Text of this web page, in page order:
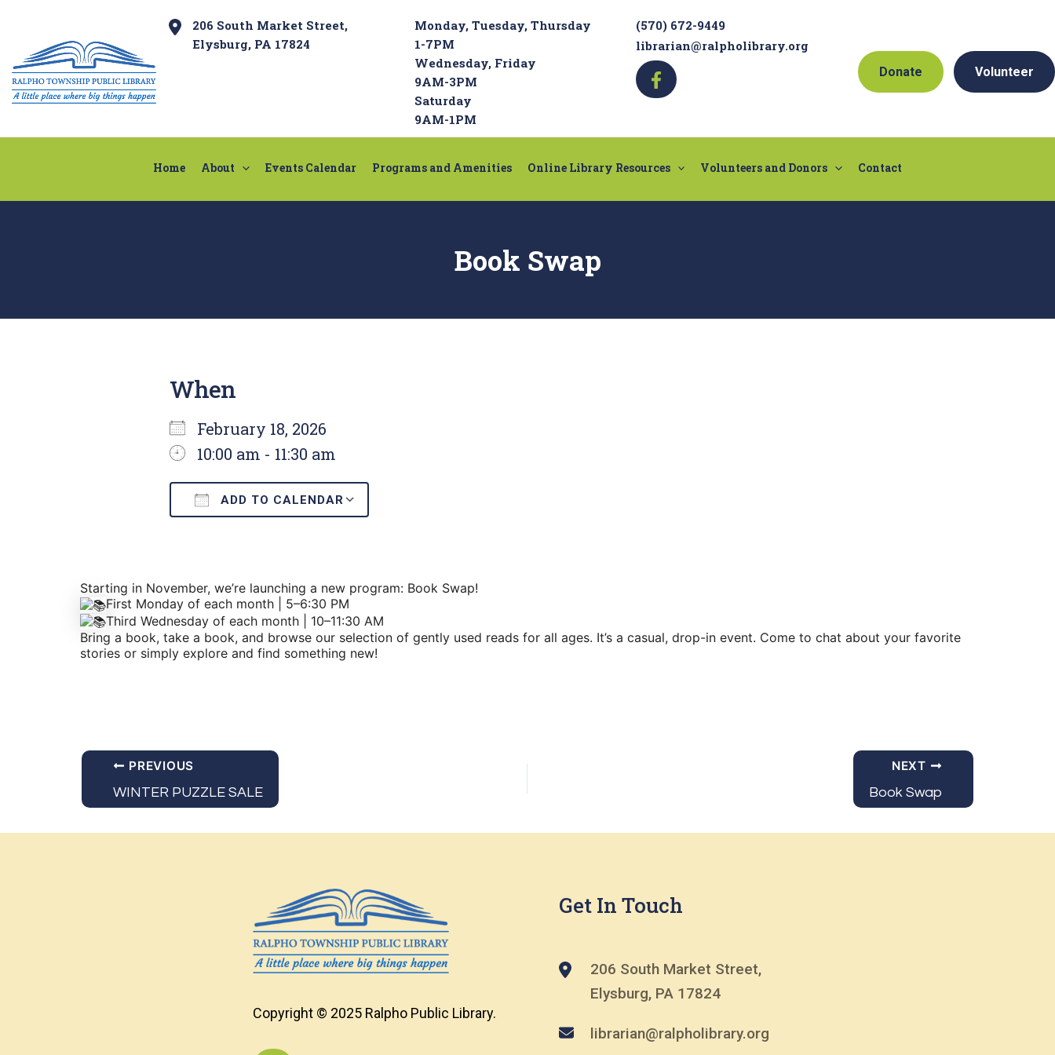
content
206 South Market Street,
Elysburg, PA 17824
Monday, Tuesday, Thursday
1-7PM
Wednesday, Friday
9AM-3PM
Saturday
9AM-1PM
(570) 672-9449
librarian@ralpholibrary.org
Donate Volunteer
Home About Events Calendar Programs and Amenities Online Library Resources Volunteers and Donors Contact
Book Swap
When
February 18, 2026
10:00 am - 11:30 am
ADD TO CALENDAR
Starting in November, we’re launching a new program: Book Swap!
First Monday of each month | 5–6:30 PM
Third Wednesday of each month | 10–11:30 AM
Bring a book, take a book, and browse our selection of gently used reads for all ages. It’s a casual, drop-in event. Come to chat about your favorite
stories or simply explore and find something new!
PREVIOUS
WINTER PUZZLE SALE
NEXT
Book Swap
Copyright © 2025 Ralpho Public Library.
Get In Touch
206 South Market Street,
Elysburg, PA 17824
librarian@ralpholibrary.org